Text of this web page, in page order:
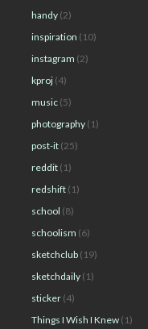
handy (2)
inspiration (10)
instagram (2)
kproj (4)
music (5)
photography (1)
post-it (25)
reddit (1)
redshift (1)
school (8)
schoolism (6)
sketchclub (19)
sketchdaily (1)
sticker (4)
Things I Wish I Knew (1)